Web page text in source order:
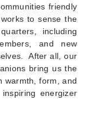
friendly
to sense the
including
and new
After all, our
bring us the
warmth, form, and
energizer